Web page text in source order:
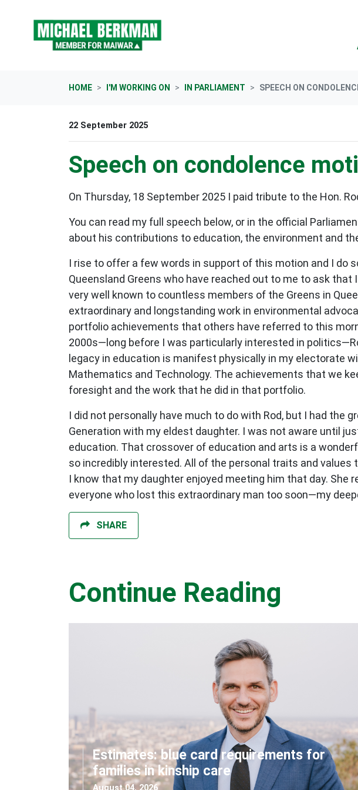
HOME I'M WORKING ON IN PARLIAMENT SPEECH ON
22 September 2025
Speech on condolence
On Thursday, 18 September 2025 I paid tribute to the Hon.
You can read my full speech below, or in the official
about his contributions to education, the environment and
I rise to offer a few words in support of this motion and I
Queensland Greens who have reached out to me to ask
very well known to countless members of the Greens in
extraordinary and longstanding work in environmental
portfolio achievements that others have referred to this
2000s—long before I was particularly interested in
legacy in education is manifest physically in my electorate
Mathematics and Technology. The achievements that we
foresight and the work that he did in that portfolio.
I did not personally have much to do with Rod, but I had the
Generation with my eldest daughter. I was not aware until
education. That crossover of education and arts is a
so incredibly interested. All of the personal traits and
I know that my daughter enjoyed meeting him that day. She
everyone who lost this extraordinary man too soon—my
SHARE
Continue Reading
Estimates: blue card requirements for
families in kinship care
August 04, 2026